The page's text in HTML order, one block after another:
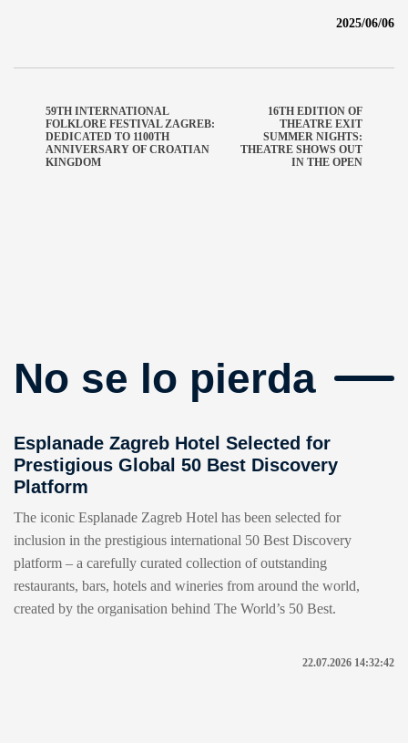
2025/06/06
59TH INTERNATIONAL
FOLKLORE FESTIVAL ZAGREB:
DEDICATED TO 1100TH
ANNIVERSARY OF CROATIAN
KINGDOM
16TH EDITION OF
THEATRE EXIT
SUMMER NIGHTS:
THEATRE SHOWS OUT
IN THE OPEN
No se lo pierda
Esplanade Zagreb Hotel Selected for
Prestigious Global 50 Best Discovery
Platform
The iconic Esplanade Zagreb Hotel has been selected for
inclusion in the prestigious international 50 Best Discovery
platform – a carefully curated collection of outstanding
restaurants, bars, hotels and wineries from around the world,
created by the organisation behind The World’s 50 Best.
22.07.2026 14:32:42